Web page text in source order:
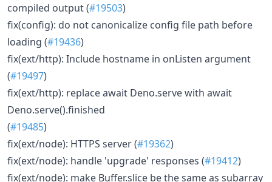
compiled output (#19503)
fix(config): do not canonicalize config file path before
loading (#19436)
fix(ext/http): Include hostname in onListen argument
(#19497)
fix(ext/http): replace await Deno.serve with await
Deno.serve().finished
(#19485)
fix(ext/node): HTTPS server (#19362)
fix(ext/node): handle 'upgrade' responses (#19412)
fix(ext/node): make Buffer.slice be the same as subarray